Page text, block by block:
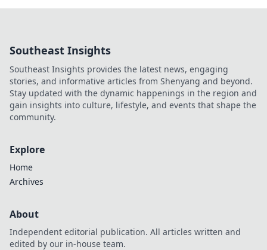
Southeast Insights
Southeast Insights provides the latest news, engaging
stories, and informative articles from Shenyang and beyond.
Stay updated with the dynamic happenings in the region and
gain insights into culture, lifestyle, and events that shape the
community.
Explore
Home
Archives
About
Independent editorial publication. All articles written and
edited by our in-house team.